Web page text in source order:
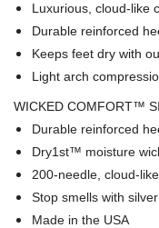
Luxurious, cloud-like
Durable reinforced
Keeps feet dry with
Light arch
WICKED COMFORT™
Durable reinforced
Dry1st™ moisture
200-needle, cloud-
Stop smells with
Made in the USA